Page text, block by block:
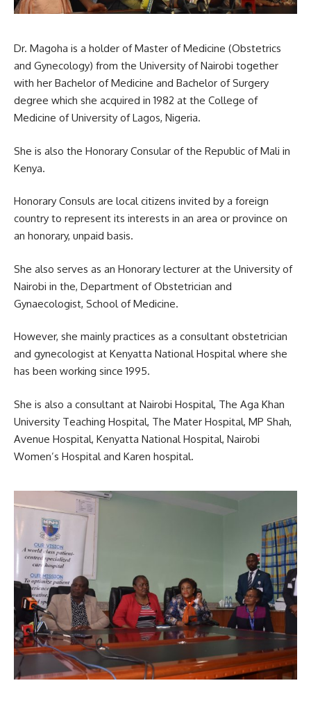
Dr. Magoha is a holder of Master of Medicine (Obstetrics
and Gynecology) from the University of Nairobi together
with her Bachelor of Medicine and Bachelor of Surgery
degree which she acquired in 1982 at the College of
Medicine of University of Lagos, Nigeria.
She is also the Honorary Consular of the Republic of Mali in
Kenya.
Honorary Consuls are local citizens invited by a foreign
country to represent its interests in an area or province on
an honorary, unpaid basis.
She also serves as an Honorary lecturer at the University of
Nairobi in the, Department of Obstetrician and
Gynaecologist, School of Medicine.
However, she mainly practices as a consultant obstetrician
and gynecologist at Kenyatta National Hospital where she
has been working since 1995.
She is also a consultant at Nairobi Hospital, The Aga Khan
University Teaching Hospital, The Mater Hospital, MP Shah,
Avenue Hospital, Kenyatta National Hospital, Nairobi
Women’s Hospital and Karen hospital.